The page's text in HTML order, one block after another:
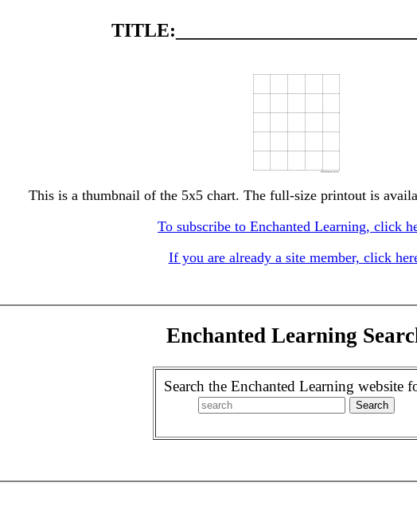
This is a thumbnail of the 5x5 chart. The full-size printout is
To subscribe to Enchanted Learning, click
If you are already a site member, click
Enchanted Learning
Search the Enchanted Learning website